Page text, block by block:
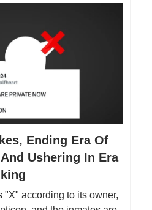
Ending Era Of
Ushering In Era
"X" according to its owner,